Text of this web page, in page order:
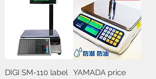
DIGI SM-110 label YAMADA price